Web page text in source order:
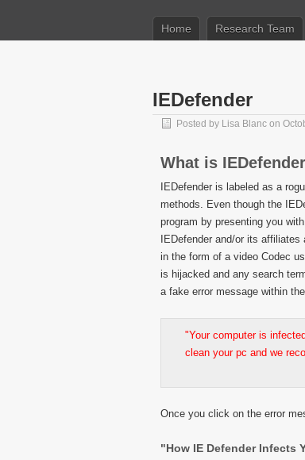
Home
Research Team
IEDefender
Posted by Lisa Blanc on
What is
IEDefender is labeled as a
methods. Even though the
program by presenting you
IEDefender and/or its
in the form of a video Codec
is hijacked and any search
a fake error message within
"Your computer is
clean your pc and we
Once you click on the error
"How IE Defender Infects